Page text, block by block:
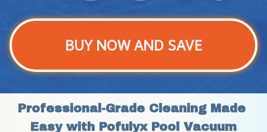
BUY NOW AND SAVE
Professional-Grade Cleaning Made
Easy with Pofulyx Pool Vacuum